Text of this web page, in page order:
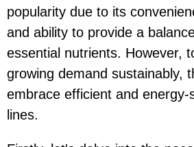
popularity due to its
and ability to provide a
essential nutrients. However,
growing demand sustainably,
embrace efficient and energy-
lines.